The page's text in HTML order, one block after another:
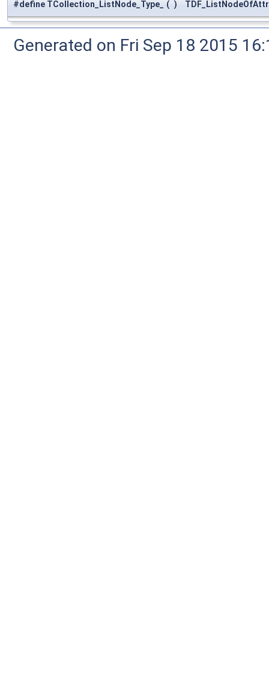
#define TCollection_ListNode_Type_ ( )
Generated on Fri Sep 18 2015